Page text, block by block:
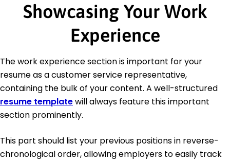
Showcasing Your Work
Experience
The work experience section is important for your
resume as a customer service representative,
containing the bulk of your content. A well-structured
resume templatewill always feature this important
section prominently.
This part should list your previous positions in reverse-
chronological order, allowing employers to easily track